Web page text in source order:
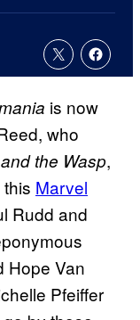
is now
who
the Wasp,
Marvel
Rudd and
Hope Van
Pfeiffer